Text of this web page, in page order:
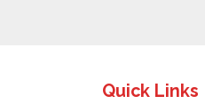
Quick Links